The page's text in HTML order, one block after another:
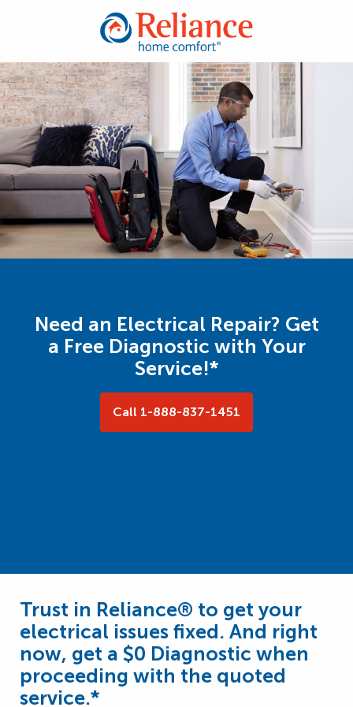
Need an Electrical Repair? Get
a Free Diagnostic with Your
Service!*
Call 1-888-837-1451
Trust in Reliance® to get your
electrical issues fixed. And right
now, get a $0 Diagnostic when
proceeding with the quoted
service.*